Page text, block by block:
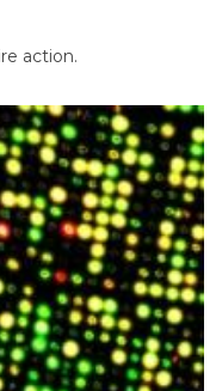
action.